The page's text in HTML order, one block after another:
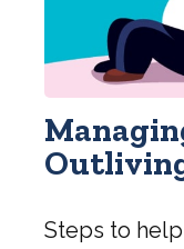
Steps to